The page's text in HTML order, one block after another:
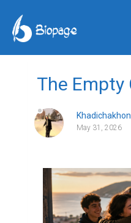
The Empty
May 31, 2026